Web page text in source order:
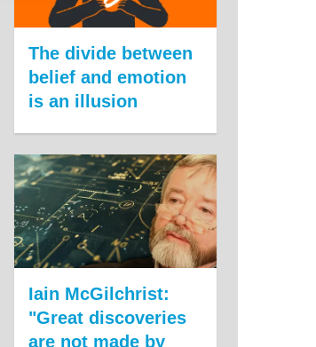
The divide between
belief and emotion
is an illusion
Iain McGilchrist:
"Great discoveries
are not made by